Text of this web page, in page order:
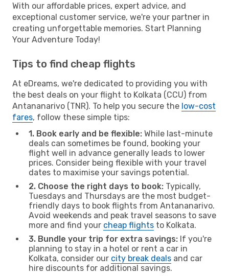
With our affordable prices, expert advice, and
exceptional customer service, we're your partner in
creating unforgettable memories. Start Planning
Your Adventure Today!
Tips to find cheap flights
At eDreams, we're dedicated to providing you with
the best deals on your flight to Kolkata (CCU) from
Antananarivo (TNR). To help you secure the low-cost
fares, follow these simple tips:
1. Book early and be flexible: While last-minute
deals can sometimes be found, booking your
flight well in advance generally leads to lower
prices. Consider being flexible with your travel
dates to maximise your savings potential.
2. Choose the right days to book: Typically,
Tuesdays and Thursdays are the most budget-
friendly days to book flights from Antananarivo.
Avoid weekends and peak travel seasons to save
more and find your cheap flights to Kolkata.
3. Bundle your trip for extra savings: If you're
planning to stay in a hotel or rent a car in
Kolkata, consider our city break deals and car
hire discounts for additional savings.